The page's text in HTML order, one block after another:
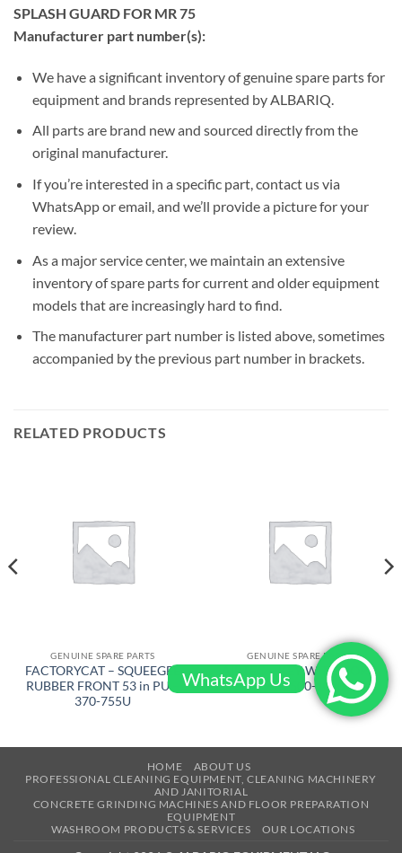
SPLASH GUARD FOR MR 75
Manufacturer part number(s):
We have a significant inventory of genuine spare parts for
equipment and brands represented by ALBARIQ.
All parts are brand new and sourced directly from the
original manufacturer.
If you’re interested in a specific part, contact us via
WhatsApp or email, and we’ll provide a picture for your
review.
As a major service center, we maintain an extensive
inventory of spare parts for current and older equipment
models that are increasingly hard to find.
The manufacturer part number is listed above, sometimes
accompanied by the previous part number in brackets.
RELATED PRODUCTS
GENUINE SPARE PARTS
FACTORYCAT – SQUEEGEE
RUBBER FRONT 53 in PU –
370-755U
GENUINE SPARE PARTS
AIRTEC – KEY WITH CORD
– RT-2500-1090
HOME
ABOUT US
PROFESSIONAL CLEANING EQUIPMENT, CLEANING MACHINERY
AND JANITORIAL
CONCRETE GRINDING MACHINES AND FLOOR PREPARATION
EQUIPMENT
WASHROOM PRODUCTS & SERVICES
OUR LOCATIONS
WhatsApp Us